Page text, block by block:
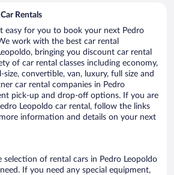
Rentals
easy for you to book your next Pedro
work with the best car rental
bringing you discount car rental
of car rental classes including economy,
convertible, van, luxury, full size and
car rental companies in Pedro
pick-up and drop-off options. If you are
Leopoldo car rental, follow the links
information and details on your next
selection of rental cars in Pedro Leopoldo
If you need any special equipment,